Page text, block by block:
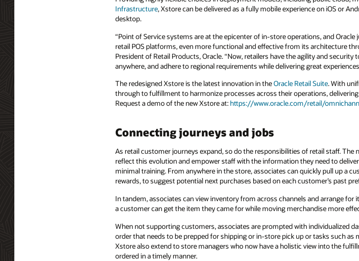
Infrastructure, Xstore can be delivered as a fully mobile experience on iOS or
desktop.
“Point of Service systems are at the epicenter of in-store operations, and
retail POS platforms, even more functional and effective from its architecture
President of Retail Products, Oracle. “Now, retailers have the agility and
anywhere, and adhere to regional requirements while delivering great
The redesigned Xstore is the latest innovation in theOracle Retail Suite. With
through to fulfillment to harmonize processes across their operations,
Request a demo of the new Xstore at: https://www.oracle.com/retail/
Connecting journeys and jobs
As retail customer journeys expand, so do the responsibilities of retail staff.
reflect this evolution and empower staff with the information they need to
minimal training. From anywhere in the store, associates can quickly pull up a
rewards, to suggest potential next purchases based on each customer’s past
In tandem, associates can view inventory from across channels and arrange
a customer can get the item they came for while moving merchandise more
When not supporting customers, associates are prompted with individualized
order that needs to be prepped for shipping or in-store pick up or tasks such as
Xstore also extend to store managers who now have a holistic view into the
ordered in a timely manner.